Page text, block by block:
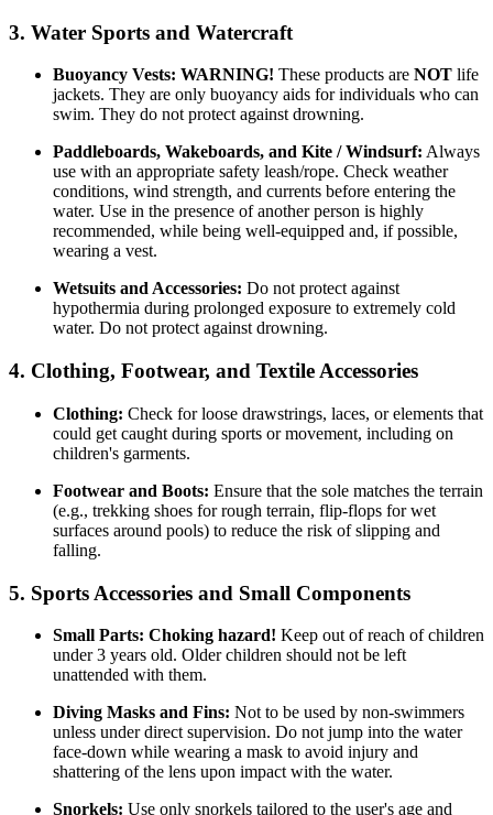
3. Water Sports and Watercraft
Buoyancy Vests: WARNING! These products are NOT life
jackets. They are only buoyancy aids for individuals who can
swim. They do not protect against drowning.
Paddleboards, Wakeboards, and Kite / Windsurf: Always
use with an appropriate safety leash/rope. Check weather
conditions, wind strength, and currents before entering the
water. Use in the presence of another person is highly
recommended, while being well-equipped and, if possible,
wearing a vest.
Wetsuits and Accessories: Do not protect against
hypothermia during prolonged exposure to extremely cold
water. Do not protect against drowning.
4. Clothing, Footwear, and Textile Accessories
Clothing: Check for loose drawstrings, laces, or elements that
could get caught during sports or movement, including on
children's garments.
Footwear and Boots: Ensure that the sole matches the terrain
(e.g., trekking shoes for rough terrain, flip-flops for wet
surfaces around pools) to reduce the risk of slipping and
falling.
5. Sports Accessories and Small Components
Small Parts: Choking hazard! Keep out of reach of children
under 3 years old. Older children should not be left
unattended with them.
Diving Masks and Fins: Not to be used by non-swimmers
unless under direct supervision. Do not jump into the water
face-down while wearing a mask to avoid injury and
shattering of the lens upon impact with the water.
Snorkels: Use only snorkels tailored to the user's age and